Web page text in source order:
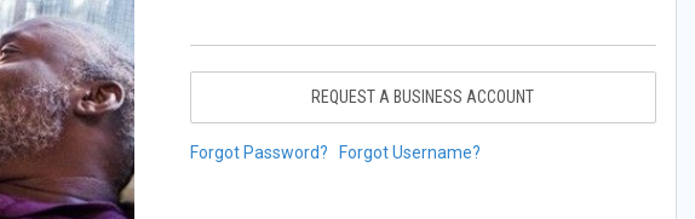
REQUEST A BUSINESS ACCOUNT
Forgot Password? Forgot Username?